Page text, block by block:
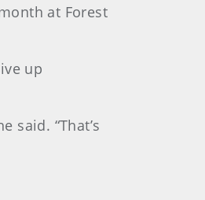
at Forest
up
said. “That’s